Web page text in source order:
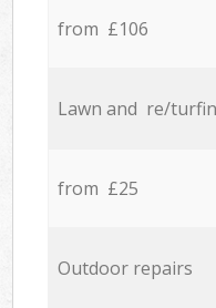
from £106
Lawn and re/
from £25
Outdoor repairs